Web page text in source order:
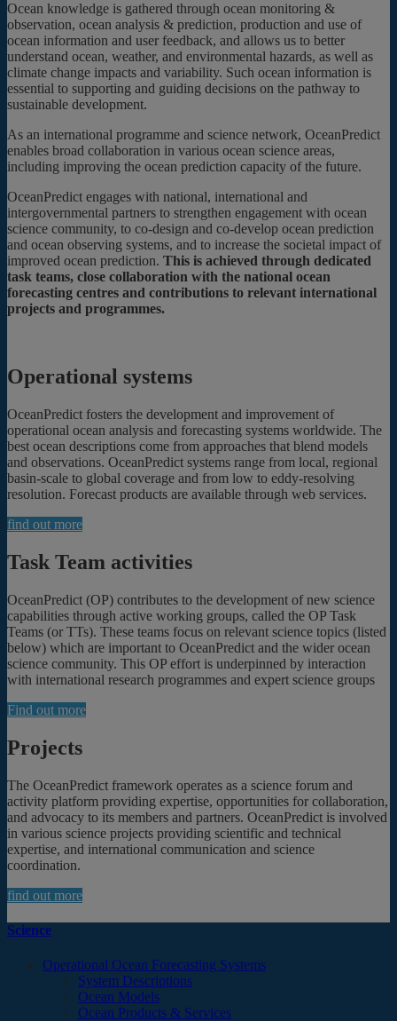
Ocean knowledge is gathered through ocean monitoring &
observation, ocean analysis & prediction, production and use of
ocean information and user feedback, and allows us to better
understand ocean, weather, and environmental hazards, as well as
climate change impacts and variability. Such ocean information is
essential to supporting and guiding decisions on the pathway to
sustainable development.
As an international programme and science network, OceanPredict
enables broad collaboration in various ocean science areas,
including improving the ocean prediction capacity of the future.
OceanPredict engages with national, international and
intergovernmental partners to strengthen engagement with ocean
science community, to co-design and co-develop ocean prediction
and ocean observing systems, and to increase the societal impact of
improved ocean prediction. This is achieved through dedicated
task teams, close collaboration with the national ocean
forecasting centres and contributions to relevant international
projects and programmes.
Operational systems
OceanPredict fosters the development and improvement of
operational ocean analysis and forecasting systems worldwide. The
best ocean descriptions come from approaches that blend models
and observations. OceanPredict systems range from local, regional
basin-scale to global coverage and from low to eddy-resolving
resolution. Forecast products are available through web services.
find out more
Task Team activities
OceanPredict (OP) contributes to the development of new science
capabilities through active working groups, called the OP Task
Teams (or TTs). These teams focus on relevant science topics (listed
below) which are important to OceanPredict and the wider ocean
science community. This OP effort is underpinned by interaction
with international research programmes and expert science groups
Find out more
Projects
The OceanPredict framework operates as a science forum and
activity platform providing expertise, opportunities for collaboration,
and advocacy to its members and partners. OceanPredict is involved
in various science projects providing scientific and technical
expertise, and international communication and science
coordination.
find out more
Science
Operational Ocean Forecasting Systems
System Descriptions
Ocean Models
Ocean Products & Services